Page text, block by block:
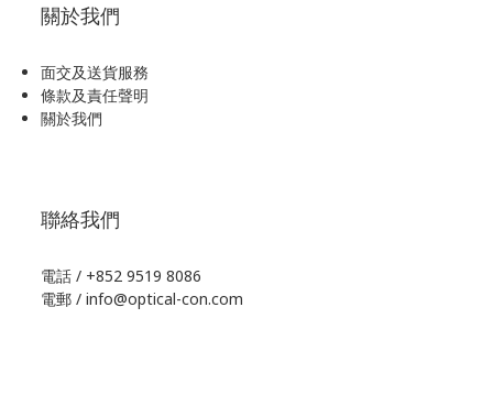
關於我們
面交及送貨服務
條款及責任聲明
關於我們
聯絡我們
電話 / +852 9519 8086
電郵 / info@optical-con.com